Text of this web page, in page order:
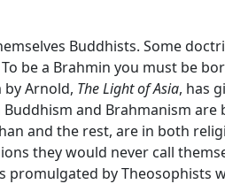
Buddhists. Some
be a Brahmin you must be
by Arnold, The Light of Asia, has
and Brahmanism
and the rest, are in both
they would never call
by